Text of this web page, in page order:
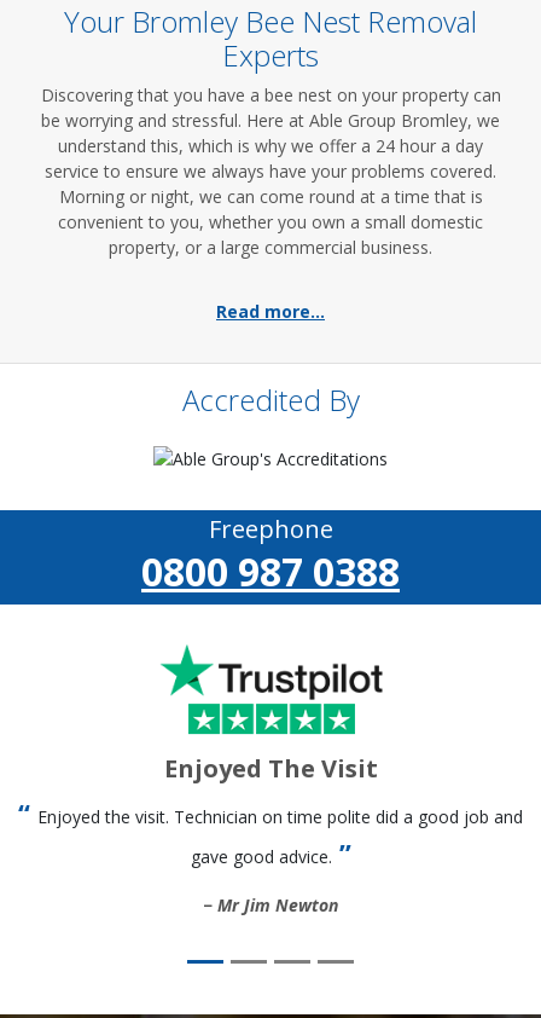
Your Bromley Bee Nest Removal
Experts
Discovering that you have a bee nest on your property can
be worrying and stressful. Here at Able Group Bromley, we
understand this, which is why we offer a 24 hour a day
service to ensure we always have your problems covered.
Morning or night, we can come round at a time that is
convenient to you, whether you own a small domestic
property, or a large commercial business.
Read more...
Accredited By
Freephone
0800 987 0388
Enjoyed The Visit
Enjoyed the visit. Technician on time polite did a good job and
gave good advice.
Mr Jim Newton